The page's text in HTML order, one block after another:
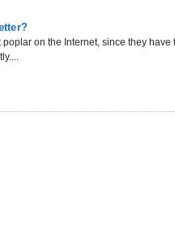
on the Internet, since they